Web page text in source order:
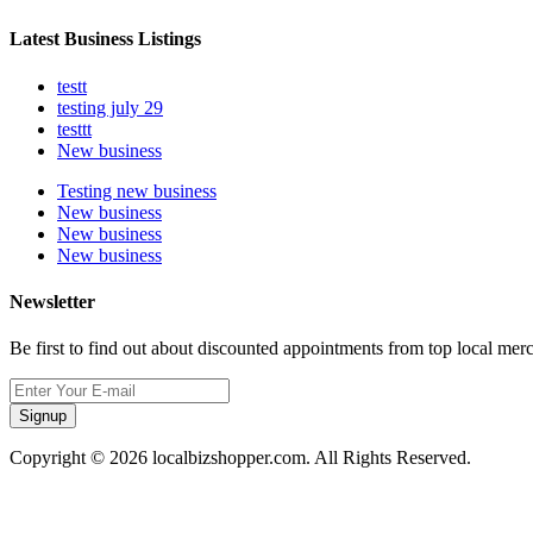
Latest Business Listings
testt
testing july 29
testtt
New business
Testing new business
New business
New business
New business
Newsletter
Be first to find out about discounted appointments from top local
Signup
Copyright © 2026 localbizshopper.com. All Rights Reserved.